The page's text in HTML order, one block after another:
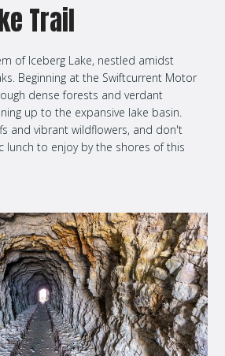
Trail
of Iceberg Lake, nestled amidst
Beginning at the Swiftcurrent Motor
dense forests and verdant
up to the expansive lake basin.
and vibrant wildflowers, and don't
lunch to enjoy by the shores of this